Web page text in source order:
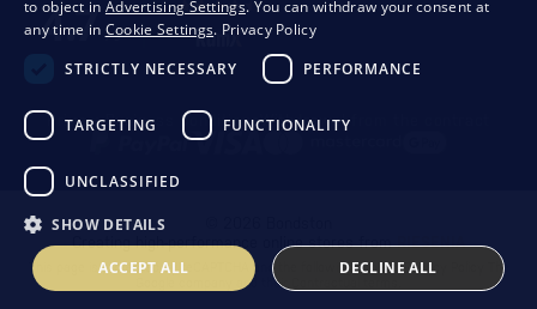
PrivacyBusiness conditionsWithdrawal from the contract
Creating high-performance online stores fromRIESENIA
This page is protected by reCAPTCHA and the following applies.Privacy Policy
The
Google company and their
to object in Advertising Settings. You can withdraw your consent at
any time in Cookie Settings. Privacy Policy
STRICTLY NECESSARY
PERFORMANCE
TARGETING FUNCTIONALITY
UNCLASSIFIED
SHOW DETAILS
ACCEPT ALL DECLINE ALL